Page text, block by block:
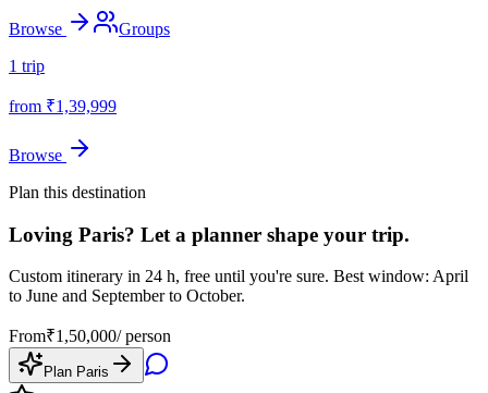
Browse
Groups
1 trip
from ₹1,39,999
Browse
Plan this destination
Loving Paris? Let a planner shape your trip.
Custom itinerary in 24 h, free until you're sure. Best window: April
to June and September to October.
From₹1,50,000/ person
Plan Paris